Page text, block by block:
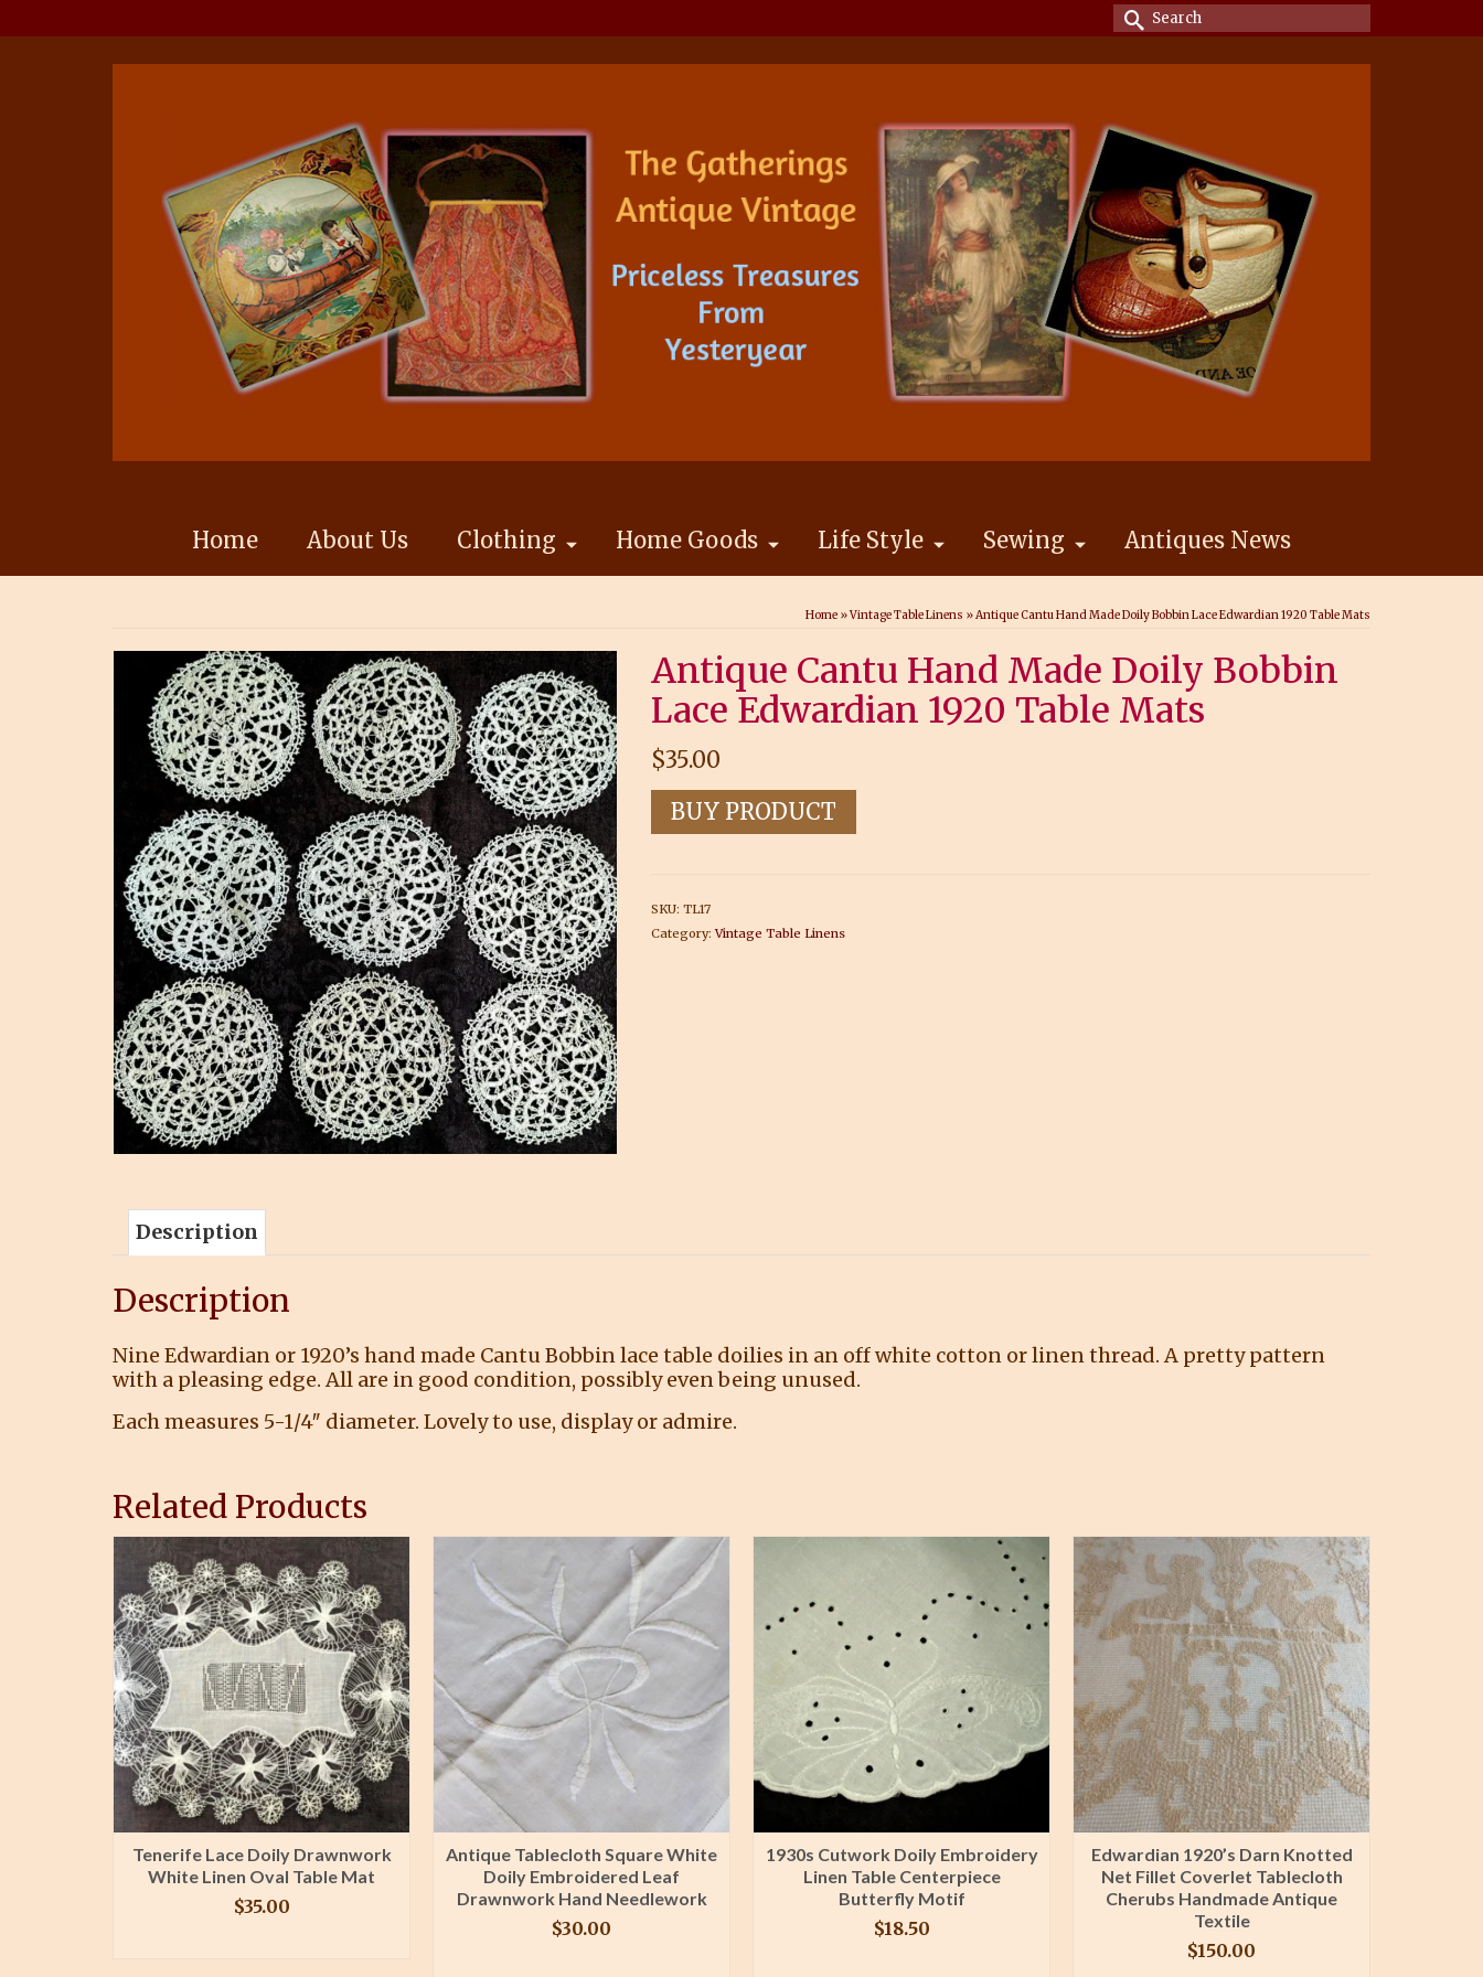
Search
for:
Home About Us Clothing Home Goods Life Style Sewing Antiques News
Home »Vintage Table Linens »Antique Cantu Hand Made Doily Bobbin Lace Edwardian 1920 Table Mats
Antique Cantu Hand Made Doily Bobbin
Lace Edwardian 1920 Table Mats
$35.00
BUY PRODUCT
SKU: TL17
Category:Vintage Table Linens
Description
Description
Nine Edwardian or 1920’s hand made Cantu Bobbin lace table doilies in an off white cotton or linen thread. A pretty pattern
with a pleasing edge. All are in good condition, possibly even being unused.
Each measures 5-1/4″ diameter. Lovely to use, display or admire.
Related Products
Tenerife Lace Doily Drawnwork
White Linen Oval Table Mat
$35.00
Antique Tablecloth Square White
Doily Embroidered Leaf
Drawnwork Hand Needlework
$30.00
1930s Cutwork Doily Embroidery
Linen Table Centerpiece
Butterfly Motif
$18.50
Edwardian 1920’s Darn Knotted
Net Fillet Coverlet Tablecloth
Cherubs Handmade Antique
Textile
$150.00